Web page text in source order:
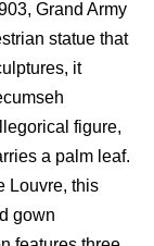
Grand Army
statue that
it
figure,
a palm leaf.
Louvre, this
gown